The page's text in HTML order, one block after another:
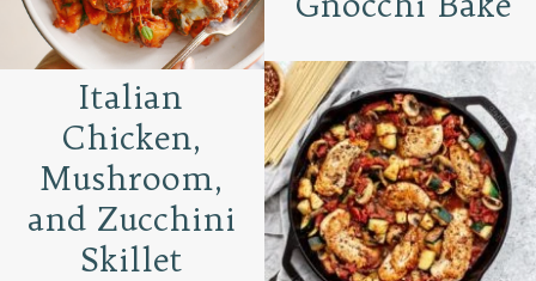
Italian
Chicken,
Mushroom,
and Zucchini
Skillet